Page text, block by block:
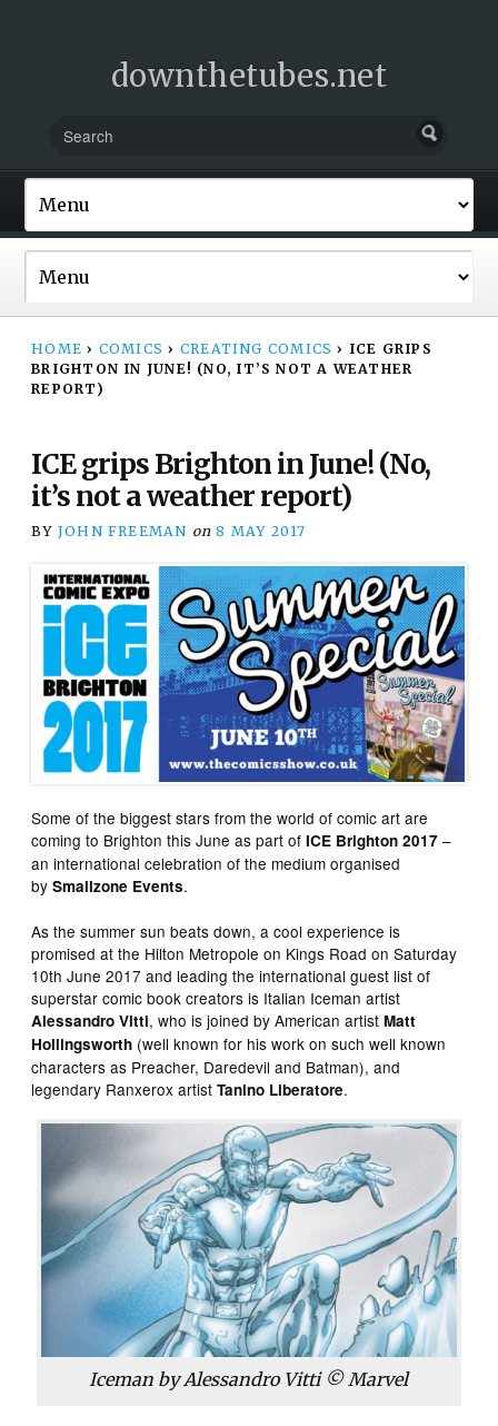
downthetubes.net
HOME › COMICS › CREATING COMICS › ICE GRIPS
BRIGHTON IN JUNE! (NO, IT’S NOT A WEATHER
REPORT)
ICE grips Brighton in June! (No,
it’s not a weather report)
BY JOHN FREEMAN on 8 MAY 2017
Some of the biggest stars from the world of comic art are
coming to Brighton this June as part ofICE Brighton 2017 –
an international celebration of the medium organised
bySmallzone Events.
As the summer sun beats down, a cool experience is
promised at the Hilton Metropole on Kings Road on Saturday
10th June 2017 and leading the international guest list of
superstar comic book creators is Italian Iceman artist
Alessandro Vitti, who is joined by American artistMatt
Hollingsworth (well known for his work on such well known
characters as Preacher, Daredevil and Batman), and
legendary Ranxerox artistTanino Liberatore.
Iceman by Alessandro Vitti © Marvel